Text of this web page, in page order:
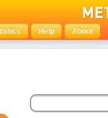
Help About